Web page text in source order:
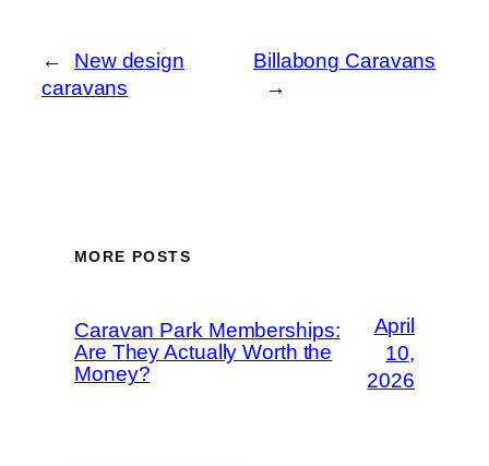
←
New design
caravans
Billabong Caravans
→
MORE POSTS
Caravan Park Memberships:
Are They Actually Worth the
Money?
April
10,
2026